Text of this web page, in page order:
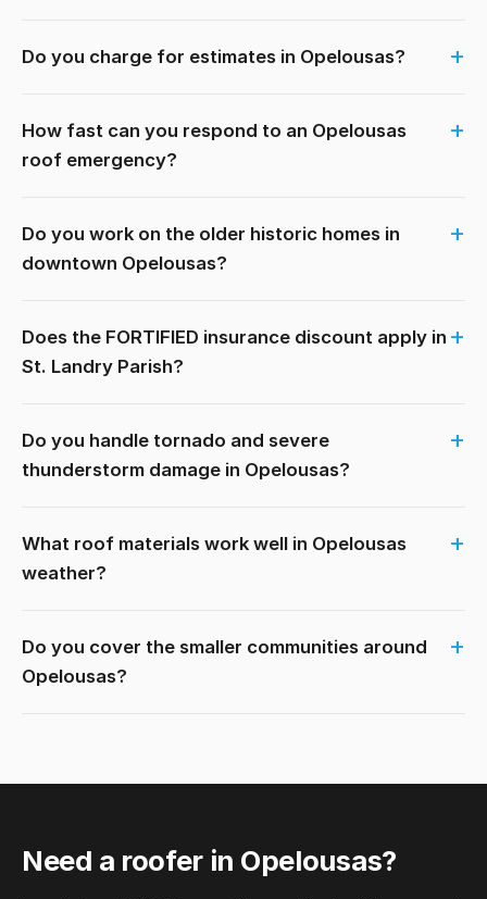
Do you charge for estimates in Opelousas?
How fast can you respond to an Opelousas
roof emergency?
Do you work on the older historic homes in
downtown Opelousas?
Does the FORTIFIED insurance discount apply in
St. Landry Parish?
Do you handle tornado and severe
thunderstorm damage in Opelousas?
What roof materials work well in Opelousas
weather?
Do you cover the smaller communities around
Opelousas?
Need a roofer in Opelousas?